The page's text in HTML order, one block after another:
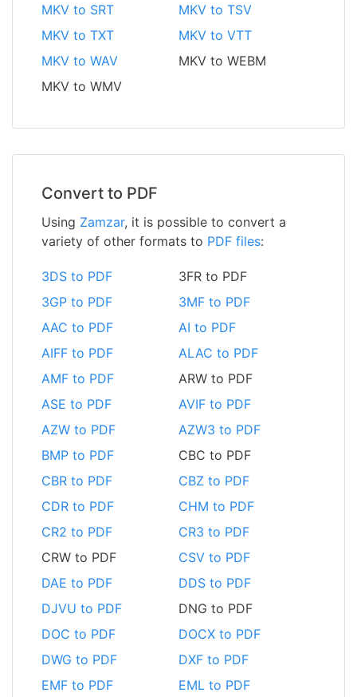
MKV to SRT
MKV to TSV
MKV to TXT
MKV to VTT
MKV to WAV
MKV to WEBM
MKV to WMV
Convert to PDF
Using Zamzar, it is possible to convert a
variety of other formats to PDF files:
3DS to PDF
3FR to PDF
3GP to PDF
3MF to PDF
AAC to PDF
AI to PDF
AIFF to PDF
ALAC to PDF
AMF to PDF
ARW to PDF
ASE to PDF
AVIF to PDF
AZW to PDF
AZW3 to PDF
BMP to PDF
CBC to PDF
CBR to PDF
CBZ to PDF
CDR to PDF
CHM to PDF
CR2 to PDF
CR3 to PDF
CRW to PDF
CSV to PDF
DAE to PDF
DDS to PDF
DJVU to PDF
DNG to PDF
DOC to PDF
DOCX to PDF
DWG to PDF
DXF to PDF
EMF to PDF
EML to PDF